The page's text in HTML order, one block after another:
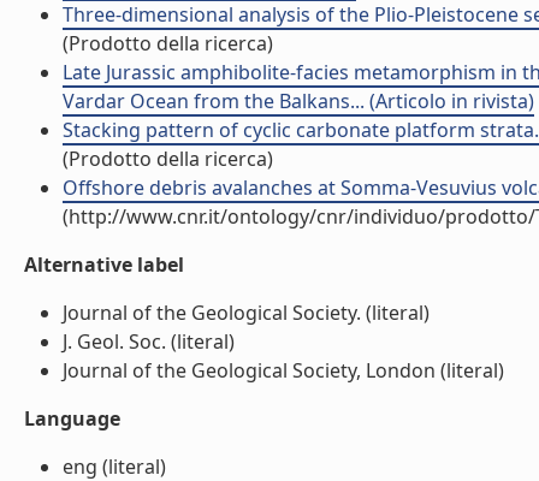
Three-dimensional analysis of the Plio-Pleistocene
(Prodotto della ricerca)
Late Jurassic amphibolite-facies metamorphism in
Vardar Ocean from the Balkans... (Articolo in rivista)
Stacking pattern of cyclic carbonate platform
(Prodotto della ricerca)
Offshore debris avalanches at Somma-Vesuvius
(http://www.cnr.it/ontology/cnr/individuo/prodotto/
Alternative label
Journal of the Geological Society. (literal)
J. Geol. Soc. (literal)
Journal of the Geological Society, London (literal)
Language
eng (literal)